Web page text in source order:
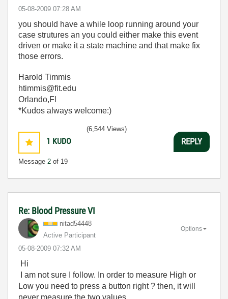
‎05-08-2009 07:28 AM
you should have a while loop running around your
case strutures an you could either make this event
driven or make it a state machine and that make fix
those errors.
Harold Timmis
htimmis@fit.edu
Orlando,Fl
*Kudos always welcome:)
1 KUDO
Message 2 of 19
(6,544 Views)
REPLY
Re: Blood Pressure VI
nitad54448
Active Participant
‎05-08-2009 07:32 AM
Options
Hi
I am not sure I follow. In order to measure High or
Low you need to press a button right ? then, it will
never measure the two values.